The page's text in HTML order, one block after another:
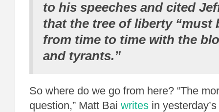
to his speeches and cited
that the tree of liberty “must
from time to time with the
and tyrants.”
So where do we go from here? “The
question,” Matt Bai writes in